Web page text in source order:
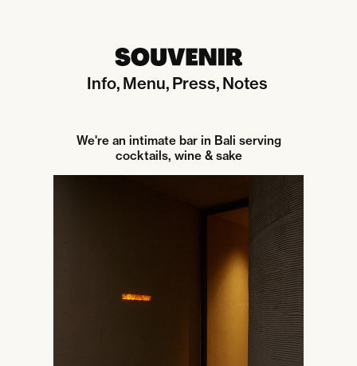
Info Menu Press Notes
We're an intimate bar in Bali serving
cocktails, wine & sake